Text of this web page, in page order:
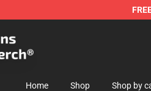
Home Shop Shop by